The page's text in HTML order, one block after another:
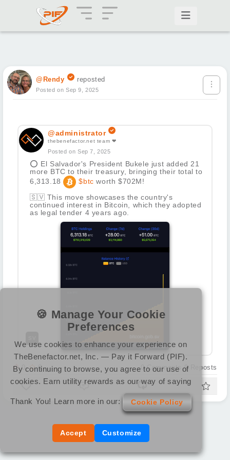
@Rendy reposted
Posted on Sep 9, 2025
@administrator
thebenefactor.net team ❤
Posted on Sep 7, 2025
⭕ El Salvador's President Bukele just added 21
more BTC to their treasury, bringing their total to
6,313.18
$btc worth $702M!
🇸🇻 This move showcases the country's
continued interest in Bitcoin, which they adopted
as legal tender 4 years ago.
0 0 0 Comments 0 Reposts
🍪 Manage Your Cookie
Preferences
We use cookies to enhance your experience on
TheBenefactor.net, Inc. — Pay it Forward (PIF).
By continuing to browse, you agree to our use of
cookies. Earn utility rewards as our way of saying
Thank You! Learn more in our: Cookie Policy
Accept Customize